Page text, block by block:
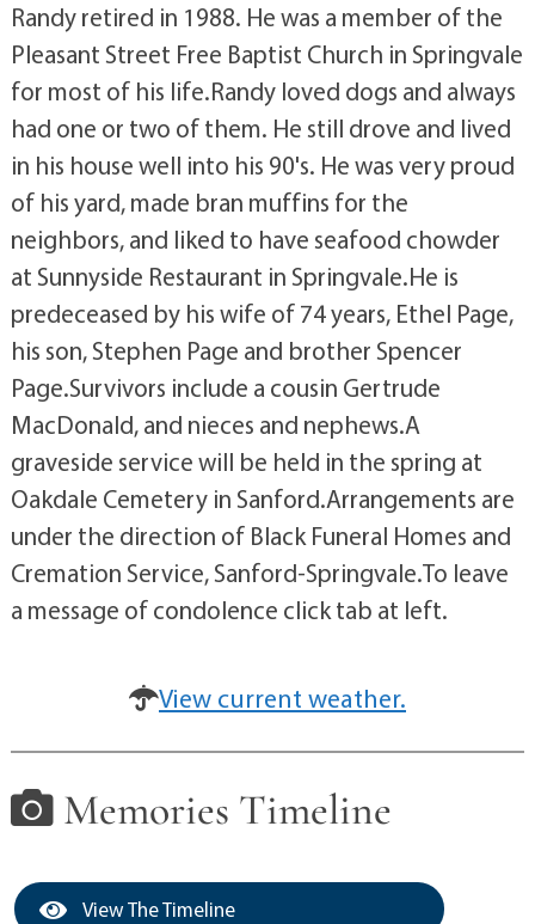
Randy retired in 1988. He was a member of the
Pleasant Street Free Baptist Church in Springvale
for most of his life.Randy loved dogs and always
had one or two of them. He still drove and lived
in his house well into his 90's. He was very proud
of his yard, made bran muffins for the
neighbors, and liked to have seafood chowder
at Sunnyside Restaurant in Springvale.He is
predeceased by his wife of 74 years, Ethel Page,
his son, Stephen Page and brother Spencer
Page.Survivors include a cousin Gertrude
MacDonald, and nieces and nephews.A
graveside service will be held in the spring at
Oakdale Cemetery in Sanford.Arrangements are
under the direction of Black Funeral Homes and
Cremation Service, Sanford-Springvale.To leave
a message of condolence click tab at left.
View current weather.
Memories Timeline
View The Timeline